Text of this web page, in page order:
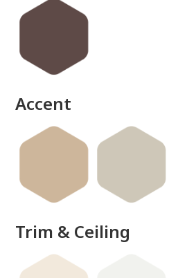
Accent
Trim & Ceiling